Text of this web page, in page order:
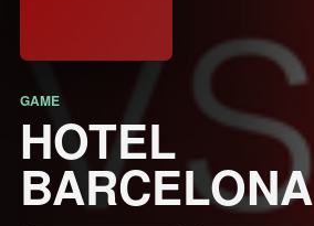
GAME
HOTEL
BARCELONA